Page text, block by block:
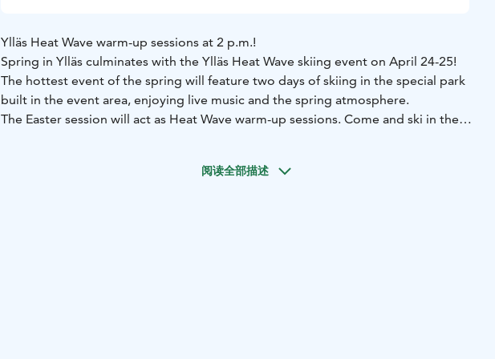
Ylläs Heat Wave warm-up sessions at 2 p.m.!
Spring in Ylläs culminates with the Ylläs Heat Wave skiing event on April 24-25!
The hottest event of the spring will feature two days of skiing in the special park
built in the event area, enjoying live music and the spring atmosphere.
The Easter session will act as Heat Wave warm-up sessions. Come and ski in the
阅读全部描述